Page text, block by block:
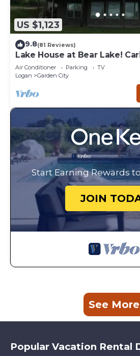
US $1,123
9.8(81 Reviews)
Lake House at Bear Lake!
Rockies!
Air Conditioner Parking
TV
Logan
Garden City
Start Earning Rewards
JOIN
See More
Popular Vacation Rental